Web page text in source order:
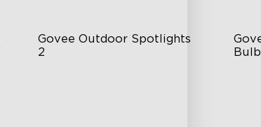
Govee Outdoor Spotlights
2